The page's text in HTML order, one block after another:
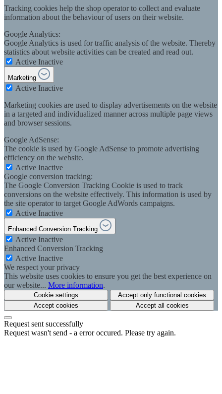
Tracking cookies help the shop operator to collect and evaluate
information about the behaviour of users on their website.
Google Analytics:
Google Analytics is used for traffic analysis of the website. Thereby
statistics about website activities can be created and read out.
Active Inactive
Marketing
Active Inactive
Marketing cookies are used to display advertisements on the website
in a targeted and individualized manner across multiple page views
and browser sessions.
Google AdSense:
The cookie is used by Google AdSense to promote advertising
efficiency on the website.
Active Inactive
Google conversion tracking:
The Google Conversion Tracking Cookie is used to track
conversions on the website effectively. This information is used by
the site operator to target Google AdWords campaigns.
Active Inactive
Enhanced Conversion Tracking
Active Inactive
Enhanced Conversion Tracking
Active Inactive
We respect your privacy
This website uses cookies to ensure you get the best experience on
our website... More information.
Cookie settings
Accept only functional cookies
Accept cookies
Accept all cookies
Request sent successfully
Request wasn't send - a error occured. Please try again.